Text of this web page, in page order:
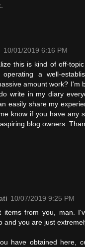
10/01/2019 6:16 PM
this is kind of off-
a well-
amount work? I'm
write in my diary
easily share my
know if you have any
blog owners.
10/07/2019 9:25 PM
items from you, man.
and you are just
have obtained here,